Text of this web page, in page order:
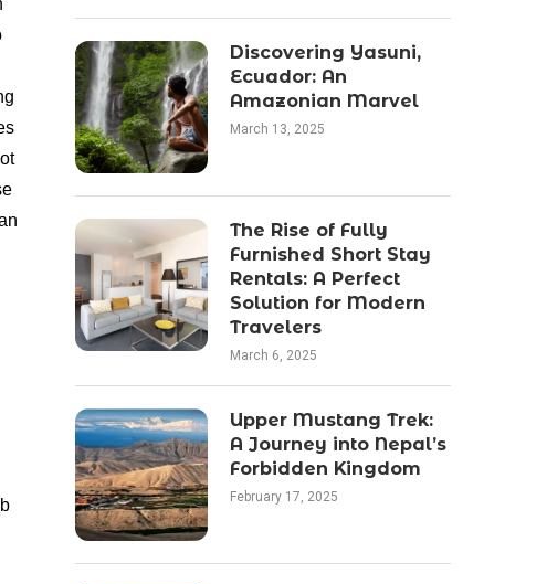
Discovering Yasuni,
Ecuador: An
Amazonian Marvel
March 13, 2025
The Rise of Fully
Furnished Short Stay
Rentals: A Perfect
Solution for Modern
Travelers
March 6, 2025
Upper Mustang Trek:
A Journey into Nepal’s
Forbidden Kingdom
February 17, 2025